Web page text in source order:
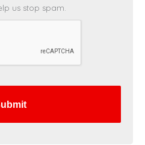
us stop spam.